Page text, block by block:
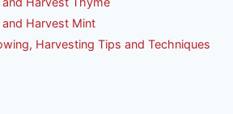
Harvest Mint
Harvesting Tips and Techniques